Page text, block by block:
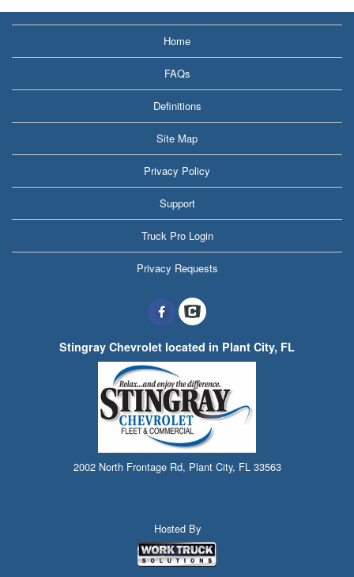
Home
FAQs
Definitions
Site Map
Privacy Policy
Support
Truck Pro Login
Privacy Requests
Stingray Chevrolet located in Plant City, FL
2002 North Frontage Rd, Plant City, FL 33563
Hosted By